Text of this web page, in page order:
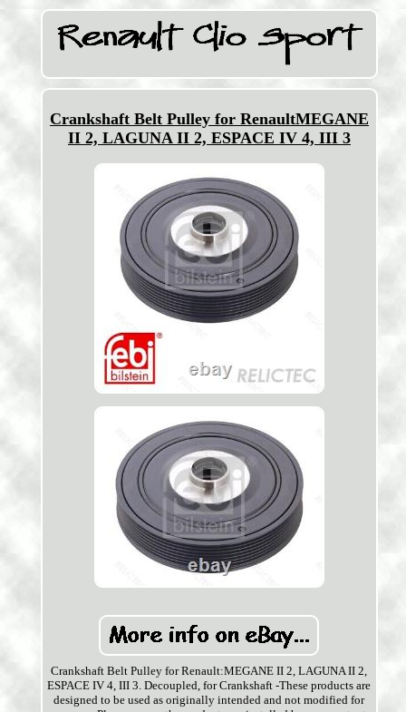
Crankshaft Belt Pulley for RenaultMEGANE
II 2, LAGUNA II 2, ESPACE IV 4, III 3
Crankshaft Belt Pulley for Renault:MEGANE II 2, LAGUNA II 2,
ESPACE IV 4, III 3. Decoupled, for Crankshaft -These products are
designed to be used as originally intended and not modified for